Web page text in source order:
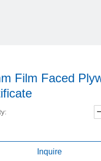
Film Faced
Inquire